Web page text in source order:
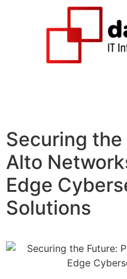
Securing the
Alto
Edge
Solutions